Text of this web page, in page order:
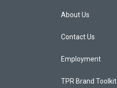
About Us
Contact Us
Employment
TPR Brand Toolkit